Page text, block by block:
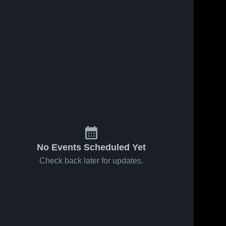
No Events Scheduled Yet
Check back later for updates.